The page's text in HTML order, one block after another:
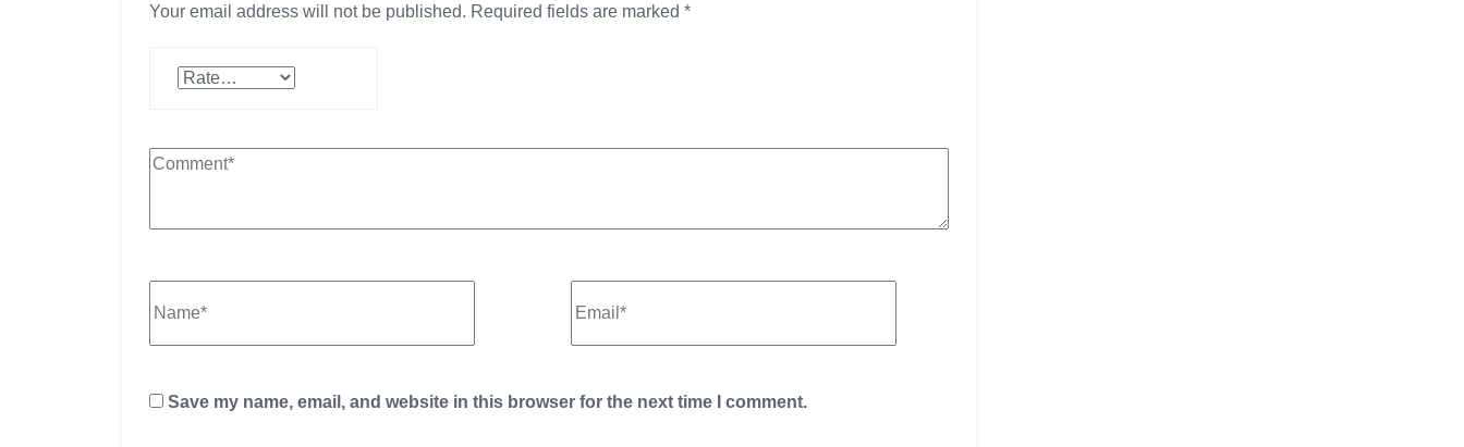
Your email address will not be published. Required fields are marked *
Save my name, email, and website in this browser for the next time I comment.